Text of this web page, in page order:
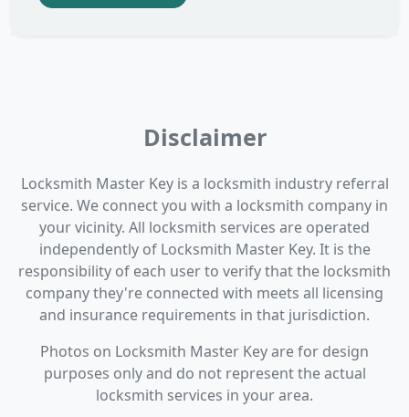
Disclaimer
Locksmith Master Key is a locksmith industry referral
service. We connect you with a locksmith company in
your vicinity. All locksmith services are operated
independently of Locksmith Master Key. It is the
responsibility of each user to verify that the locksmith
company they're connected with meets all licensing
and insurance requirements in that jurisdiction.
Photos on Locksmith Master Key are for design
purposes only and do not represent the actual
locksmith services in your area.